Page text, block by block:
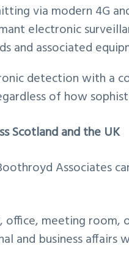
via modern 4G
electronic
and associated
detection with a
of how
Scotland and the UK
Associates
meeting room,
and business